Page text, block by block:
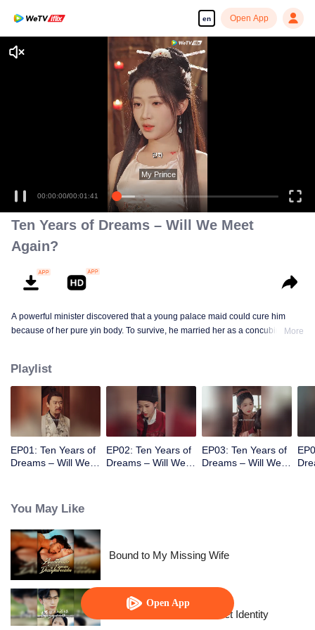
en Open App
Open App
Enjoy smooth and HD episodes
00:00:00/00:01:41
My Prince
Ten Years of Dreams – Will We Meet
Again?
A powerful minister discovered that a young palace maid could cure him
because of her pure yin body. To survive, he married her as a concubine. He
More
Playlist
EP01: Ten Years of
Dreams – Will We
EP02: Ten Years of
Dreams – Will We
EP03: Ten Years of
Dreams – Will We
You May Like
Bound to My Missing Wife
The Street Vendor's Secret Identity